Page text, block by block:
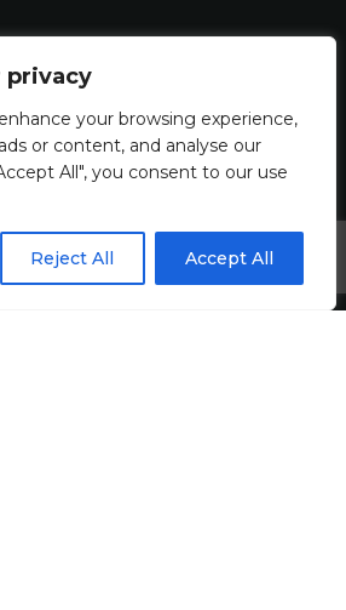
privacy
your browsing experience,
or content, and analyse our
All", you consent to our use
Reject All Accept All